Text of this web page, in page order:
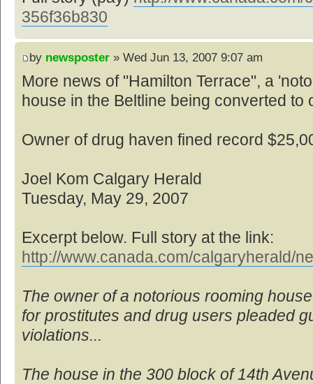
356f36b830
by newsposter » Wed Jun 13, 2007 9:07 am
More news of "Hamilton Terrace", a
house in the Beltline being converted to
Owner of drug haven fined record
Joel Kom Calgary Herald
Tuesday, May 29, 2007
Excerpt below. Full story at the link:
http://www.canada.com/calgaryherald/
The owner of a notorious rooming
for prostitutes and drug users pleaded
violations...
The house in the 300 block of 14th